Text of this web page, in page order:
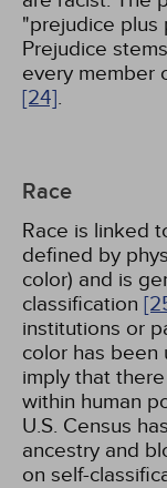
"prejudice plus
Prejudice
every member
[24].
Race
Race is linked
defined by
color) and is
classification
institutions or
color has been
imply that
within human
U.S. Census
ancestry and
on self-